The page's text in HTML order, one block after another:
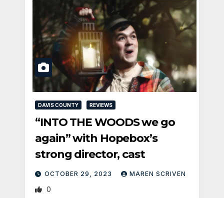
DAVIS COUNTY REVIEWS
“INTO THE WOODS we go
again” with Hopebox’s
strong director, cast
OCTOBER 29, 2023 MAREN SCRIVEN
0